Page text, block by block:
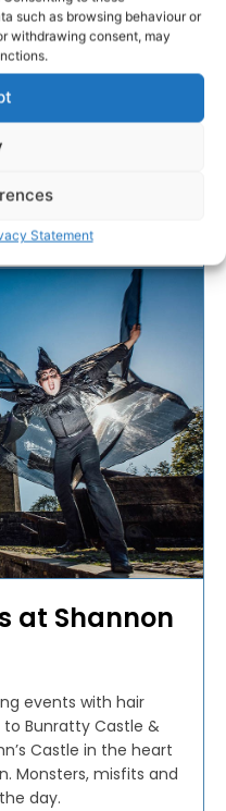
such as browsing behaviour or
withdrawing consent, may
Statement
runs
in to support a
Ark Unit at
at Shannon
events with hair
to Bunratty Castle &
Castle in the heart
Monsters, misfits and
day.